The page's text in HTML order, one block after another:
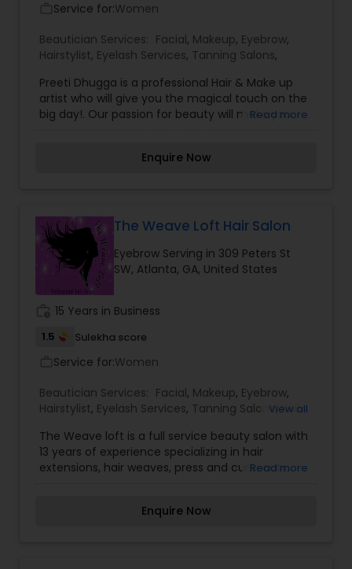
Service for:Women
Beautician Services: Facial, Makeup, Eyebrow,
Hairstylist, Eyelash Services, Tanning Salons,
Preeti Dhugga is a professional Hair & Make up
artist who will give you the magical touch on the
big day!. Our passion for beauty will make you
the highest quality of service possible.
Read more
Enquire Now
The Weave Loft Hair Salon
Eyebrow Serving in 309 Peters St
SW, Atlanta, GA, United States
15 Years in Business
1.5 Sulekha score
Service for:Women
Beautician Services: Facial, Makeup, Eyebrow,
Hairstylist, Eyelash Services, Tanning Salons,Nail
View all
The Weave loft is a full service beauty salon with
13 years of experience specializing in hair
extensions, hair weaves, press and curls, cuts,
waxing and experienced makeup care. We are
Read more
Enquire Now